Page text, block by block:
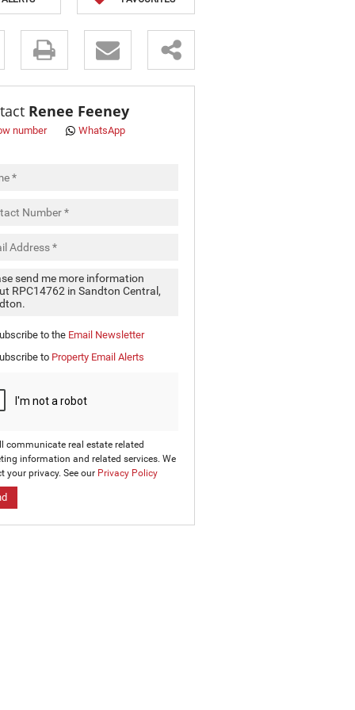
Renee Feeney
number WhatsApp
to the Email Newsletter
to Property Email Alerts
communicate real estate related
information and related services. We
your privacy. See our Privacy Policy